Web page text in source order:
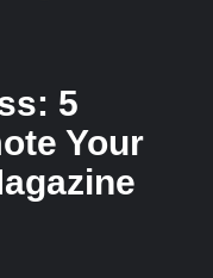
5
Your